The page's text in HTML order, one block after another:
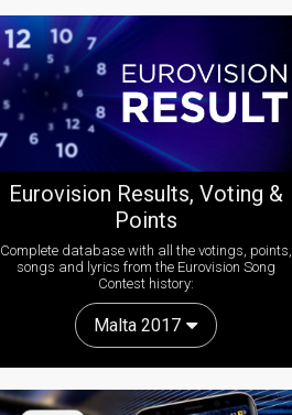
Eurovision Results, Voting &
Points
Complete database with all the votings, points,
songs and lyrics from the Eurovision Song
Contest history:
Malta 2017